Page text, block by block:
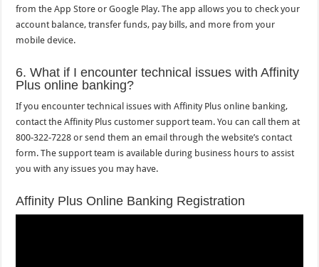
from the App Store or Google Play. The app allows you to check your
account balance, transfer funds, pay bills, and more from your
mobile device.
6. What if I encounter technical issues with Affinity
Plus online banking?
If you encounter technical issues with Affinity Plus online banking,
contact the Affinity Plus customer support team. You can call them at
800-322-7228 or send them an email through the website’s contact
form. The support team is available during business hours to assist
you with any issues you may have.
Affinity Plus Online Banking Registration